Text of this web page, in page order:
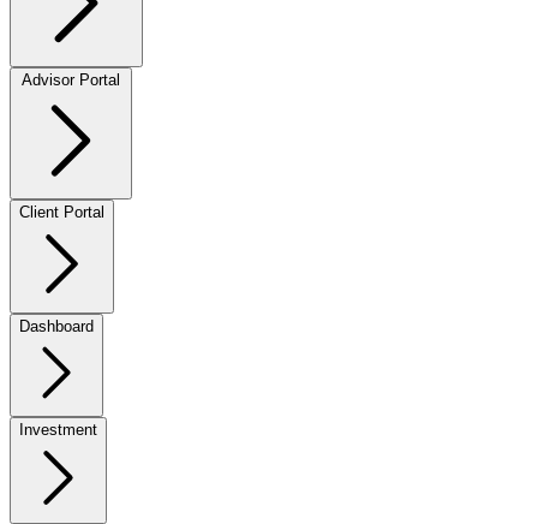
Client Portal
Dashboard
Investment